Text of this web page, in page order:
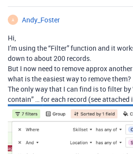
A
Andy_Foster
Hi,
I’m using the “Filter” function and it
down to about 200 records.
But I now need to remove approx
what is the easiest way to remove them?
The only way that I can find is to filter by
contain” … for each record (see attached